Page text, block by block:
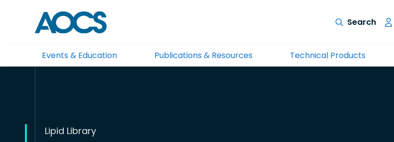
Events & Education Publications & Resources Technical Products
Lipid Library